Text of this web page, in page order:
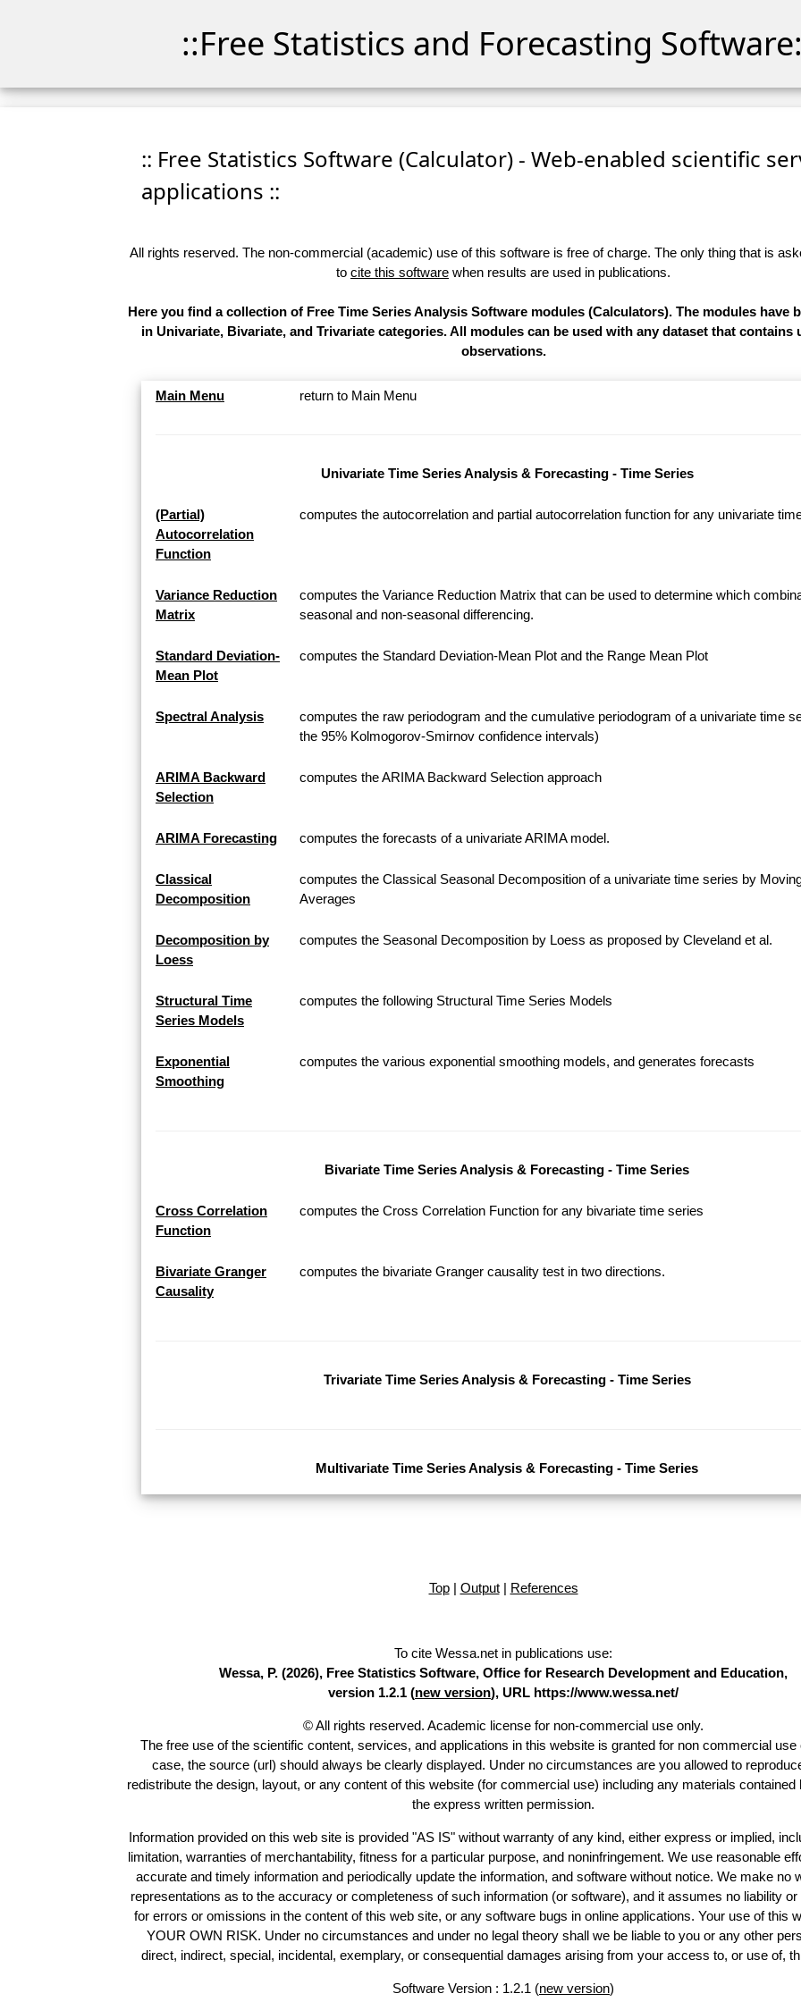
::Free Statistics and Forecasting
:: Free Statistics Software (Calculator) - Web-enabled scientific
applications ::
All rights reserved. The non-commercial (academic) use of this software is free of charge. The only thing that is
to cite this software when results are used in publications.
Here you find a collection of Free Time Series Analysis Software modules (Calculators). The modules have
in Univariate, Bivariate, and Trivariate categories. All modules can be used with any dataset that contains
observations.
Main Menu return to Main Menu
Univariate Time Series Analysis & Forecasting - Time Series
(Partial)
Autocorrelation
Function
computes the autocorrelation and partial autocorrelation function for any univariate
Variance Reduction
Matrix
computes the Variance Reduction Matrix that can be used to determine which
seasonal and non-seasonal differencing.
Standard Deviation-
Mean Plot
computes the Standard Deviation-Mean Plot and the Range Mean Plot
Spectral Analysis
computes the raw periodogram and the cumulative periodogram of a univariate time
the 95% Kolmogorov-Smirnov confidence intervals)
ARIMA Backward
Selection
computes the ARIMA Backward Selection approach
ARIMA Forecasting computes the forecasts of a univariate ARIMA model.
Classical
Decomposition
computes the Classical Seasonal Decomposition of a univariate time series by
Averages
Decomposition by
Loess
computes the Seasonal Decomposition by Loess as proposed by Cleveland et al.
Structural Time
Series Models
computes the following Structural Time Series Models
Exponential
Smoothing
computes the various exponential smoothing models, and generates forecasts
Bivariate Time Series Analysis & Forecasting - Time Series
Cross Correlation
Function
computes the Cross Correlation Function for any bivariate time series
Bivariate Granger
Causality
computes the bivariate Granger causality test in two directions.
Trivariate Time Series Analysis & Forecasting - Time Series
Multivariate Time Series Analysis & Forecasting - Time Series
Top| Output| References
To cite Wessa.net in publications use:
Wessa, P. (2026), Free Statistics Software, Office for Research Development and Education,
version 1.2.1 (new version), URL https://www.wessa.net/
© All rights reserved. Academic license for non-commercial use only.
The free use of the scientific content, services, and applications in this website is granted for non commercial use
case, the source (url) should always be clearly displayed. Under no circumstances are you allowed to
redistribute the design, layout, or any content of this website (for commercial use) including any materials contained
the express written permission.
Information provided on this web site is provided "AS IS" without warranty of any kind, either express or implied,
limitation, warranties of merchantability, fitness for a particular purpose, and noninfringement. We use reasonable
accurate and timely information and periodically update the information, and software without notice. We make no
representations as to the accuracy or completeness of such information (or software), and it assumes no liability
for errors or omissions in the content of this web site, or any software bugs in online applications. Your use of this
YOUR OWN RISK. Under no circumstances and under no legal theory shall we be liable to you or any other
direct, indirect, special, incidental, exemplary, or consequential damages arising from your access to, or use of,
Software Version : 1.2.1 (new version)